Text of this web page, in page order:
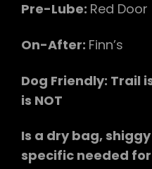
Pre-Lube: Red
On-After: Finn’s
Dog Friendly: Trail
is NOT
Is a dry bag,
specific needed